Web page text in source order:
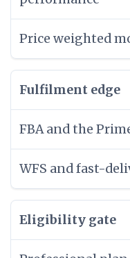
Price weighted
Fulfilment edge
FBA and the
WFS and fast-
Eligibility gate